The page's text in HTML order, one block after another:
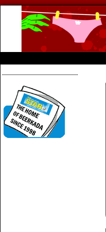
--------------------------------------